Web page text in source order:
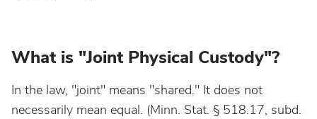
What is "Joint Physical Custody"?
In the law, "joint" means "shared." It does not
necessarily mean equal. (Minn. Stat. § 518.17, subd.